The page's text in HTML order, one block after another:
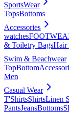
SportsWear
TopsBottoms
Accessories
watches
& Toiletry BagsHair
Swim & Beachwear
TopBottom
Men
Casual Wear
T'ShirtsShirtsLinen
PantsJeansBottoms